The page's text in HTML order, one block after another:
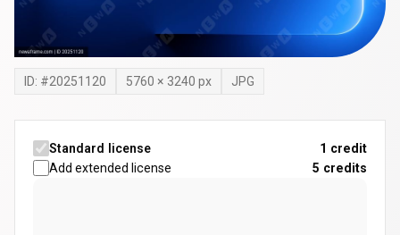
ID: #20251120 5760 × 3240 px JPG
Standard license
1 credit
Add extended license
5 credits